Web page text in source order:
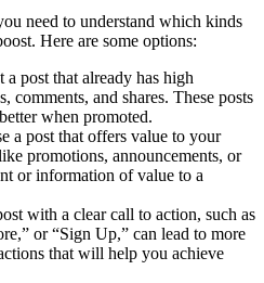
need to understand which kinds
Here are some options:
post that already has high
comments, and shares. These posts
when promoted.
a post that offers value to your
promotions, announcements, or
or information of value to a
with a clear call to action, such as
or “Sign Up,” can lead to more
that will help you achieve